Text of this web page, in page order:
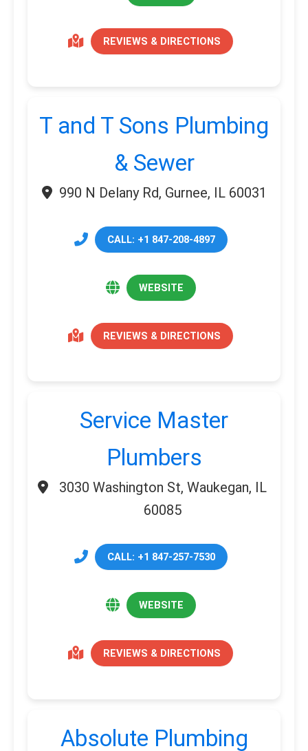
REVIEWS & DIRECTIONS
T and T Sons Plumbing
& Sewer
990 N Delany Rd, Gurnee, IL 60031
CALL: +1 847-208-4897
WEBSITE
REVIEWS & DIRECTIONS
Service Master
Plumbers
3030 Washington St, Waukegan, IL
60085
CALL: +1 847-257-7530
WEBSITE
REVIEWS & DIRECTIONS
Absolute Plumbing